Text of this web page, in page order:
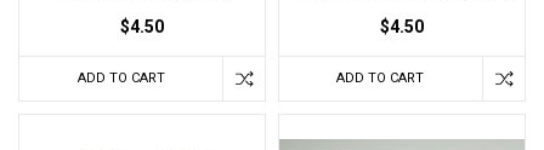
$4.50
ADD TO CART
$4.50
ADD TO CART